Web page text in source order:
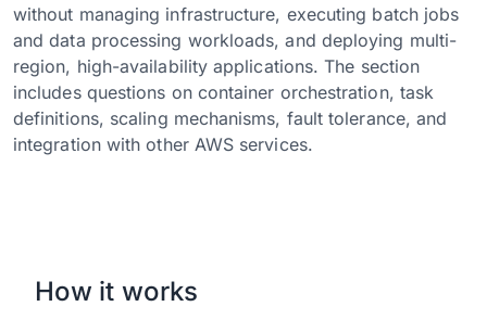
without managing infrastructure, executing batch jobs
and data processing workloads, and deploying multi-
region, high-availability applications. The section
includes questions on container orchestration, task
definitions, scaling mechanisms, fault tolerance, and
integration with other AWS services.
How it works